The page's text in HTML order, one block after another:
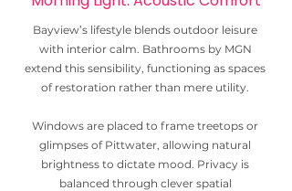
Bayview’s lifestyle blends outdoor leisure
with interior calm. Bathrooms by MGN
extend this sensibility, functioning as spaces
of restoration rather than mere utility.
Windows are placed to frame treetops or
glimpses of Pittwater, allowing natural
brightness to dictate mood. Privacy is
balanced through clever spatial